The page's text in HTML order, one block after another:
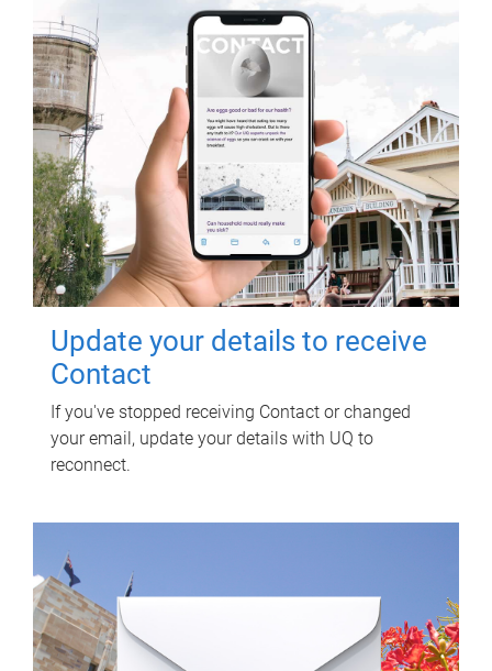
Update your details to receive
Contact
If you've stopped receiving Contact or changed
your email, update your details with UQ to
reconnect.